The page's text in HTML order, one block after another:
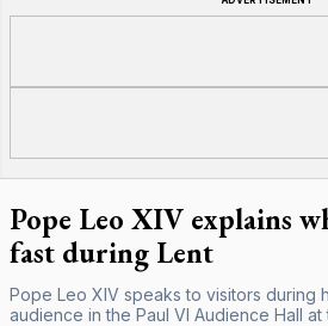
Pope Leo XIV explains
fast during Lent
Pope Leo XIV speaks to visitors during
audience in the Paul VI Audience Hall at